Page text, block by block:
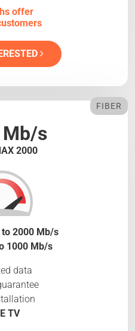
offer
s
2000
FIBER
to 2000 Mb/s
1000 Mb/s
data
TV